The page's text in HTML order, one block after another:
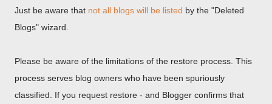
Just be aware that not all blogs will be listed by the "Deleted
Blogs" wizard.
Please be aware of the limitations of the restore process. This
process serves blog owners who have been spuriously
classified. If you request restore - and Blogger confirms that